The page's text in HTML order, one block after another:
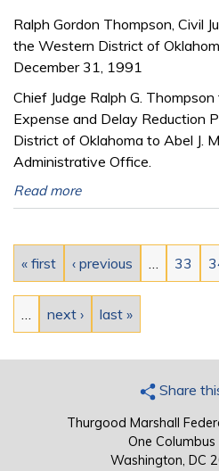
Ralph Gordon Thompson, Civil
the Western District of
December 31, 1991
Chief Judge Ralph G.
Expense and Delay Reduction
District of Oklahoma to Abel J.
Administrative Office.
Read more
Pages
« first ‹ previous 33
next › last »
Share
Thurgood Marshall
One Columbus
Washington, DC